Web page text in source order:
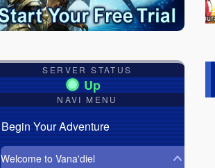
SERVER STATUS
NAVI MENU
Begin Your Adventure
Welcome to Vana'diel